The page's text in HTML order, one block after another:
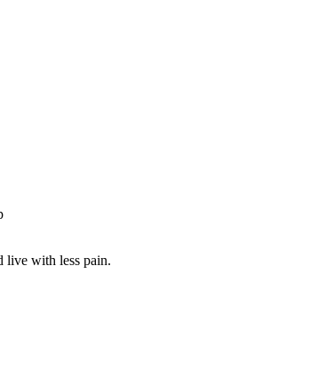
live with less pain.